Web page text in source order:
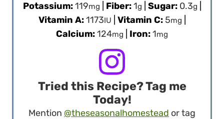
Potassium:119mg Fiber:1g Sugar: 0.3g
Vitamin A:1173IU Vitamin C: 5mg
Calcium:124mg Iron:1mg
Tried this Recipe? Tag me
Today!
Mention @theseasonalhomestead or tag